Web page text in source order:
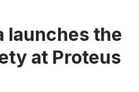
launches the
at Proteus